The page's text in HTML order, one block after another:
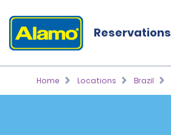
Reservations
Home Locations Brazil